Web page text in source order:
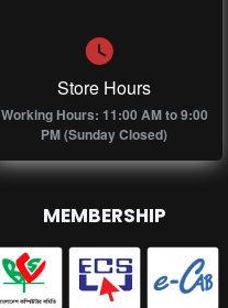
Store Hours
Working Hours: 11:00 AM to 9:00
PM (Sunday Closed)
MEMBERSHIP